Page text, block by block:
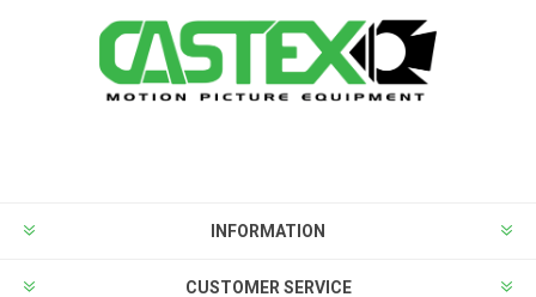
INFORMATION
CUSTOMER SERVICE